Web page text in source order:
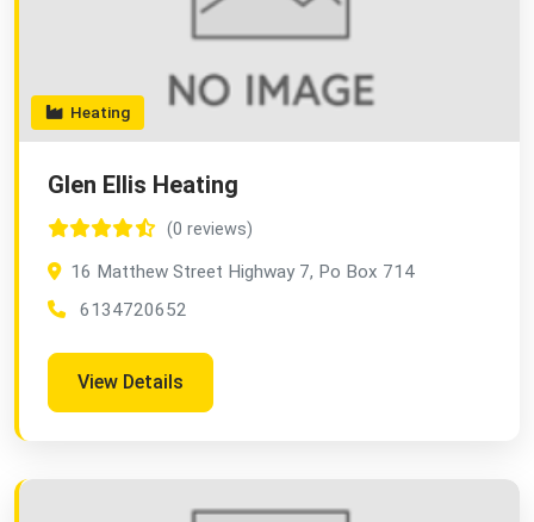
Heating
Glen Ellis Heating
(0 reviews)
16 Matthew Street Highway 7, Po Box 714
6134720652
View Details